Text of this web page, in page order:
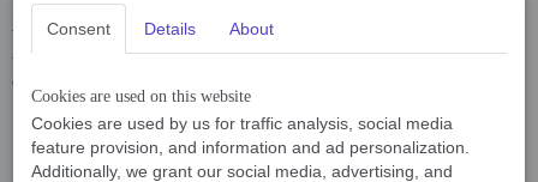
B.G.B. has a long history and have been on the market since 1946.
These snaps are used all over the world and we are proud that
they are now also sold on our leashes and leads. Here a link to the
website of
Specifications: see pictures below
Consent Details About
Cookies are used on this website
Cookies are used by us for traffic analysis, social media
feature provision, and information and ad personalization.
Additionally, we grant our social media, advertising, and